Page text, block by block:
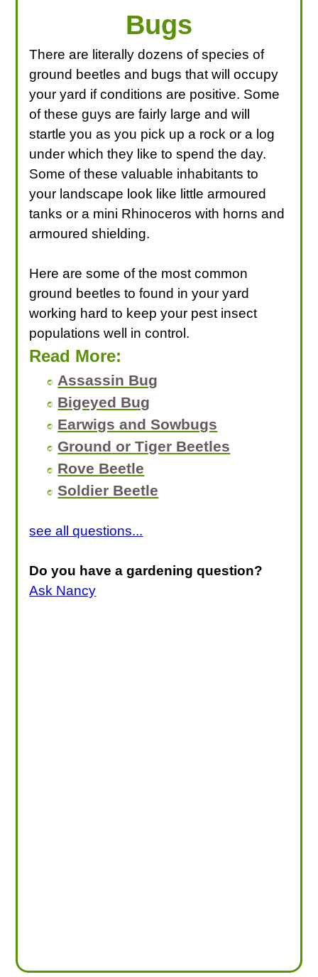
Bugs
There are literally dozens of species of
ground beetles and bugs that will occupy
your yard if conditions are positive. Some
of these guys are fairly large and will
startle you as you pick up a rock or a log
under which they like to spend the day.
Some of these valuable inhabitants to
your landscape look like little armoured
tanks or a mini Rhinoceros with horns and
armoured shielding.
Here are some of the most common
ground beetles to found in your yard
working hard to keep your pest insect
populations well in control.
Read More:
Assassin Bug
Bigeyed Bug
Earwigs and Sowbugs
Ground or Tiger Beetles
Rove Beetle
Soldier Beetle
see all questions...
Do you have a gardening question?
Ask Nancy